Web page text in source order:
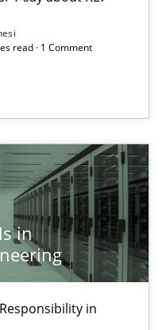
read · 1 Comment
in
in
Engineering